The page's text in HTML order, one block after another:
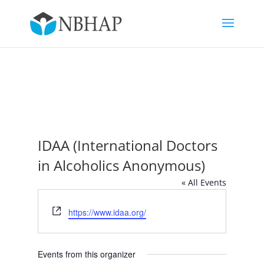
IDAA (International Doctors
in Alcoholics Anonymous)
« All Events
Website
https://www.idaa.org/
Events from this organizer